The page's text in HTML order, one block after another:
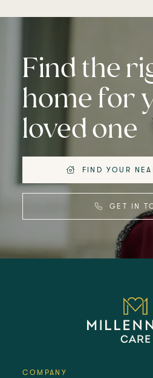
Find the
home for
loved one
FIND YOUR
GET IN
COMPANY